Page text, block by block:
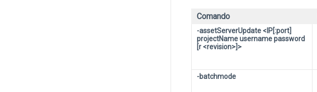
Comando
-assetServerUpdate <IP[:port]
projectName username password
[r <revision>]>
-batchmode